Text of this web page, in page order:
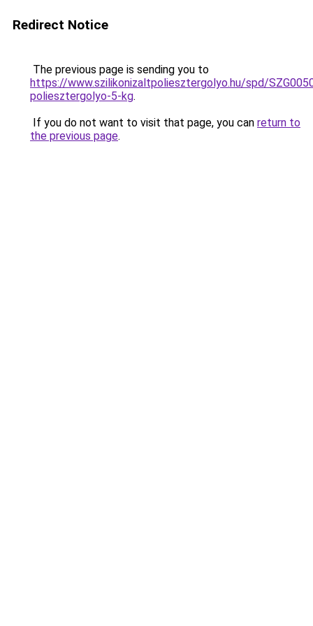
Redirect Notice
The previous page is sending you to
https://www.szilikonizaltpoliesztergolyo.hu/spd/
poliesztergolyo-5-kg.
If you do not want to visit that page, you can return to
the previous page.